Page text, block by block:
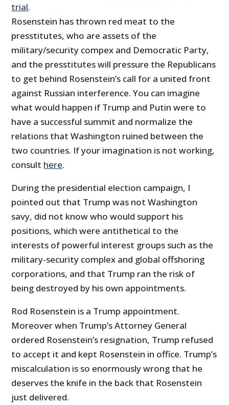
trial.
Rosenstein has thrown red meat to the
presstitutes, who are assets of the
military/security compex and Democratic Party,
and the presstitutes will pressure the Republicans
to get behind Rosenstein’s call for a united front
against Russian interference. You can imagine
what would happen if Trump and Putin were to
have a successful summit and normalize the
relations that Washington ruined between the
two countries. If your imagination is not working,
consult here.
During the presidential election campaign, I
pointed out that Trump was not Washington
savy, did not know who would support his
positions, which were antithetical to the
interests of powerful interest groups such as the
military-security complex and global offshoring
corporations, and that Trump ran the risk of
being destroyed by his own appointments.
Rod Rosenstein is a Trump appointment.
Moreover when Trump’s Attorney General
ordered Rosenstein’s resignation, Trump refused
to accept it and kept Rosenstein in office. Trump’s
miscalculation is so enormously wrong that he
deserves the knife in the back that Rosenstein
just delivered.